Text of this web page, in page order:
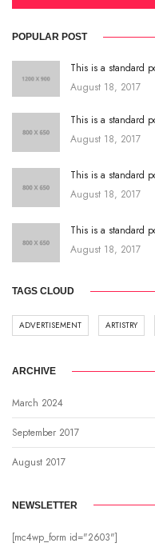
POPULAR POST
This is a standard
August 18, 2017
This is a standard
August 18, 2017
This is a standard
August 18, 2017
This is a standard
August 18, 2017
TAGS CLOUD
ADVERTISEMENT ARTISTRY
ARCHIVE
March 2024
September 2017
August 2017
NEWSLETTER
[mc4wp_form id="2603"]